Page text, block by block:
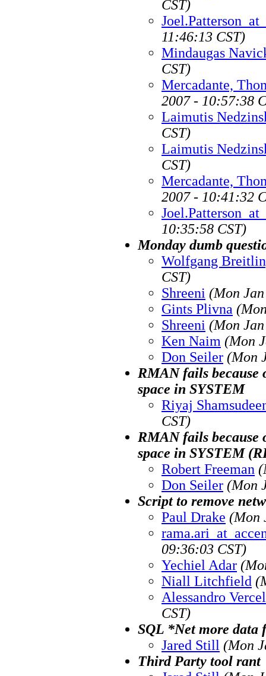
CST)
11:46:13 CST)
Mindaugas
CST)
Mercadante,
2007 - 10:57:38
Laimutis
CST)
Laimutis
CST)
Mercadante,
2007 - 10:41:32
10:35:58 CST)
Monday dumb
Wolfgang
CST)
Shreeni (Mon
Gints Plivna
Shreeni (Mon
Ken Naim (Mon
Don Seiler (Mon
RMAN fails
space in SYSTEM
Riyaj
CST)
RMAN fails
space in SYSTEM
Robert Freeman
Don Seiler (Mon
Script to remove
Paul Drake (Mon
09:36:03 CST)
Yechiel Adar
Niall Litchfield
Alessandro
CST)
SQL *Net more
Jared Still (Mon
Third Party tool rant